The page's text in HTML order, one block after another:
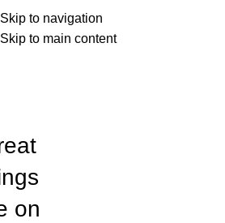
Skip to navigation
Skip to main content
Menu Louis
on